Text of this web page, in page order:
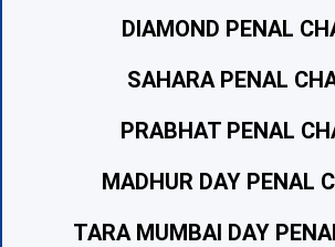
DIAMOND PENAL
SAHARA PENAL
PRABHAT PENAL
MADHUR DAY PENAL
TARA MUMBAI DAY